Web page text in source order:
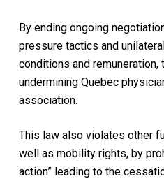
By ending ongoing
pressure tactics and
conditions and remuneration,
undermining Quebec
association.
This law also violates other
well as mobility rights, by
action” leading to the